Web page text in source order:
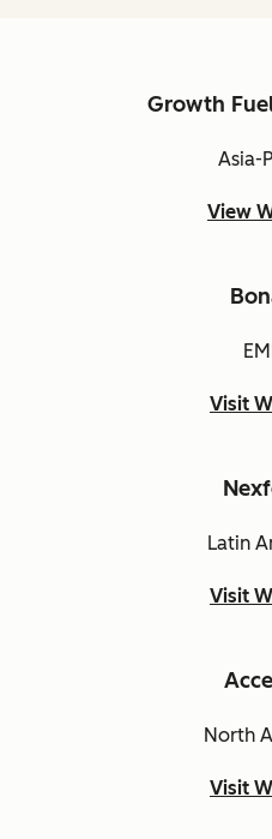
Growth
Asia-
View
Visit
Latin
Visit
North
Visit